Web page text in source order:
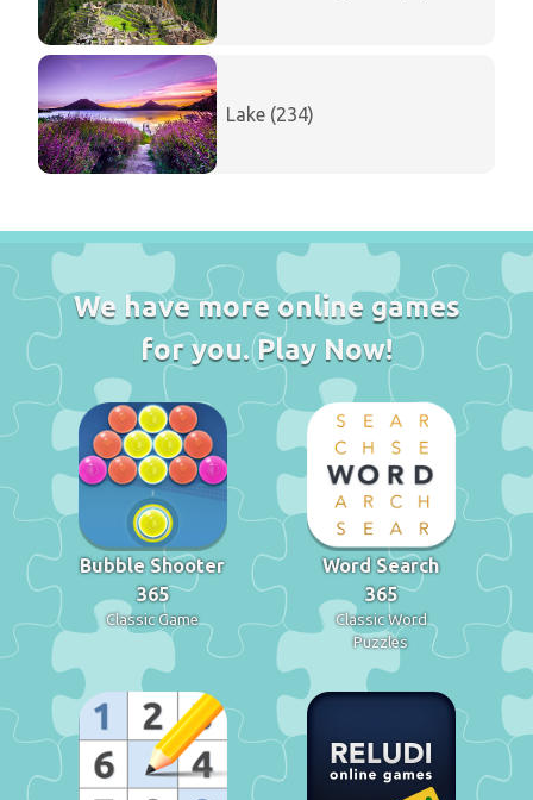
Lake (234)
We have more online games
for you. Play Now!
Bubble Shooter
365
Classic Game
Word Search
365
Classic Word
Puzzles